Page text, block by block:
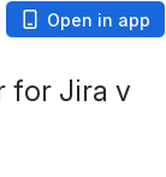
Open in app
for Jira v